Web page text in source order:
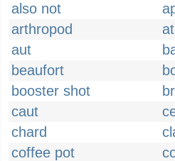
also not
arthropod
aut
beaufort
booster shot
caut
chard
coffee pot